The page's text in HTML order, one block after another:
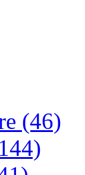
(46)